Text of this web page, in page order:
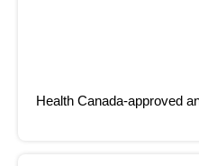
Health Canada-approved